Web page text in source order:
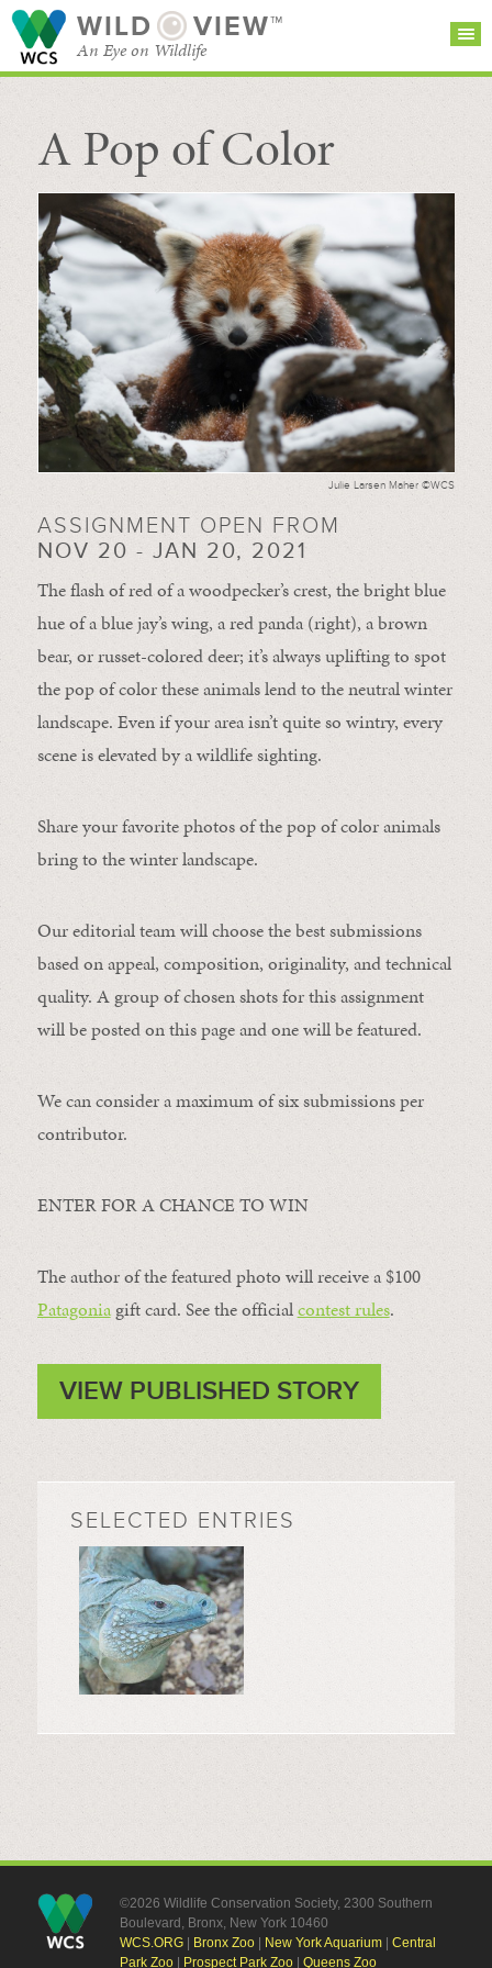
WILD VIEW™
An Eye on Wildlife
SEARCH FOR STORIES
BROWSE
CATEGORIES
SUBSCRIBE
A Pop of Color
Julie Larsen Maher ©WCS
ASSIGNMENT OPEN FROM
NOV 20 - JAN 20, 2021
The flash of red of a woodpecker’s crest, the bright blue
hue of a blue jay’s wing, a red panda (right), a brown
bear, or russet-colored deer; it’s always uplifting to spot
the pop of color these animals lend to the neutral winter
landscape. Even if your area isn’t quite so wintry, every
scene is elevated by a wildlife sighting.
Share your favorite photos of the pop of color animals
bring to the winter landscape.
Our editorial team will choose the best submissions
based on appeal, composition, originality, and technical
quality. A group of chosen shots for this assignment
will be posted on this page and one will be featured.
We can consider a maximum of six submissions per
contributor.
ENTER FOR A CHANCE TO WIN
The author of the featured photo will receive a $100 ​
Patagonia​ gift card. See the officialcontest rules.
VIEW PUBLISHED STORY
SELECTED ENTRIES
©2026 Wildlife Conservation Society, 2300 Southern
Boulevard, Bronx, New York 10460
WCS.ORG| Bronx Zoo| New York Aquarium| Central
Park Zoo| Prospect Park Zoo| Queens Zoo